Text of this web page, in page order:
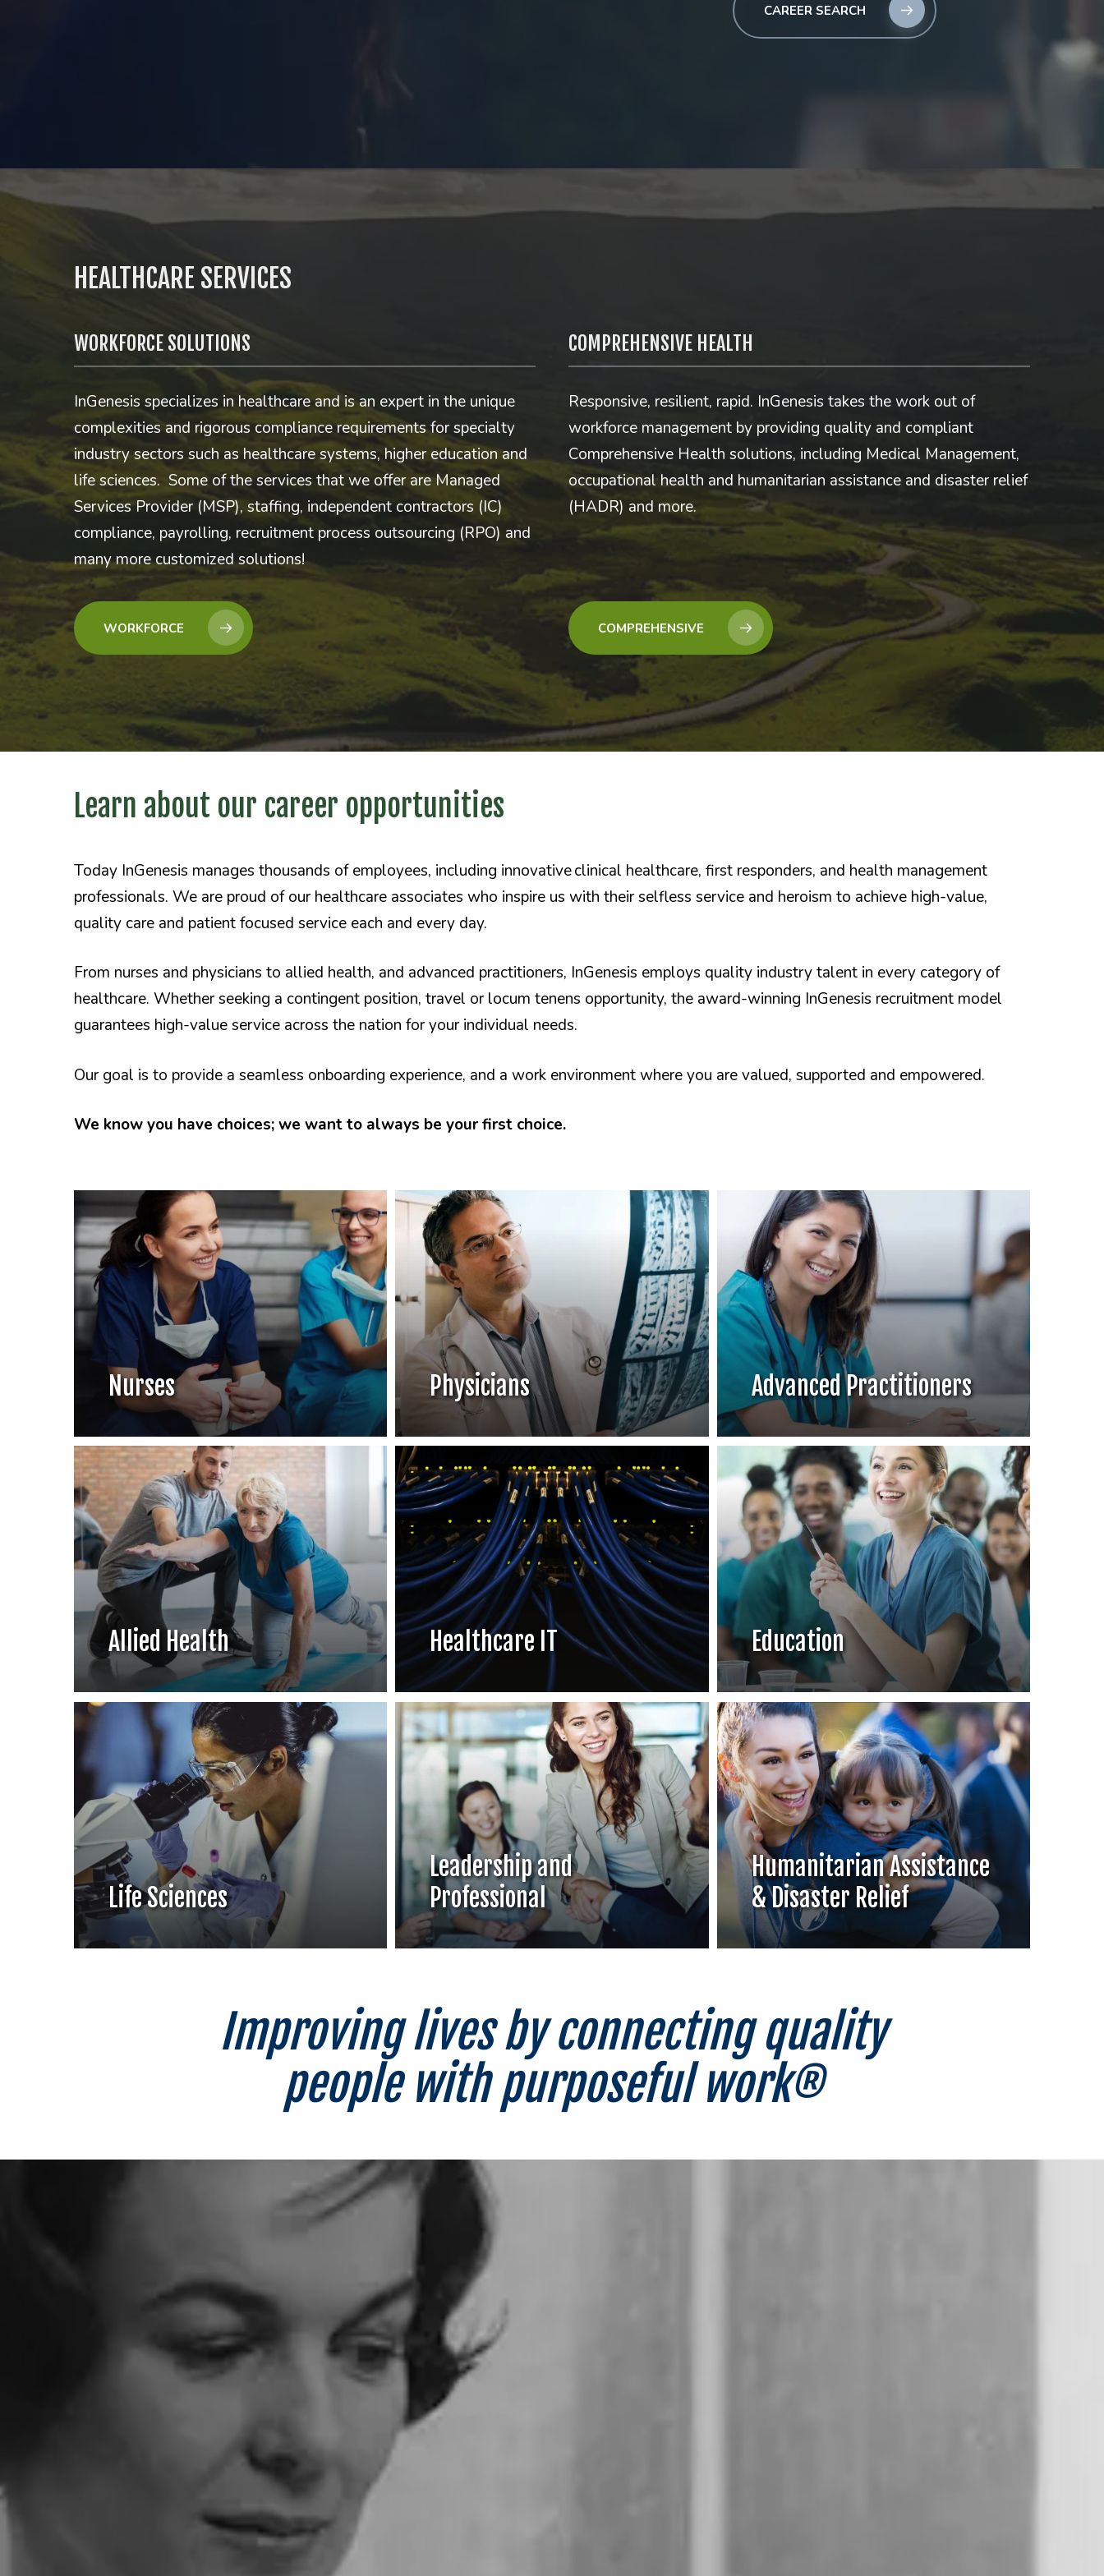
CAREER SEARCH
HEALTHCARE SERVICES
WORKFORCE SOLUTIONS
InGenesis specializes in healthcare and is an expert in the unique
complexities and rigorous compliance requirements for specialty
industry sectors such as healthcare systems, higher education and
life sciences. Some of the services that we offer are Managed
Services Provider (MSP), staffing, independent contractors (IC)
compliance, payrolling, recruitment process outsourcing (RPO) and
many more customized solutions!
COMPREHENSIVE HEALTH
Responsive, resilient, rapid. InGenesis takes the work out of
workforce management by providing quality and compliant
Comprehensive Health solutions, including Medical Management,
occupational health and humanitarian assistance and disaster relief
(HADR) and more.
WORKFORCE COMPREHENSIVE
Learn about our career opportunities
Today InGenesis manages thousands of employees, including innovative clinical healthcare, first responders, and health management
professionals. We are proud of our healthcare associates who inspire us with their selfless service and heroism to achieve high-value,
quality care and patient focused service each and every day.
From nurses and physicians to allied health, and advanced practitioners, InGenesis employs quality industry talent in every category of
healthcare. Whether seeking a contingent position, travel or locum tenens opportunity, the award-winning InGenesis recruitment model
guarantees high-value service across the nation for your individual needs.
Our goal is to provide a seamless onboarding experience, and a work environment where you are valued, supported and empowered.
We know you have choices; we want to always be your first choice.
Nurses Physicians Advanced Practitioners
Allied Health Healthcare IT Education
Life Sciences
Leadership and
Professional
Humanitarian Assistance
& Disaster Relief
Improving lives by connecting quality
people with purposeful work®